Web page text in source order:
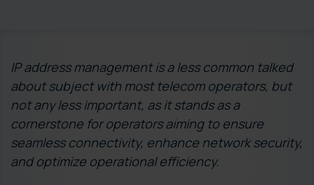
IP address management is a less common talked
about subject with most telecom operators, but
not any less important, as it stands as a
cornerstone for operators aiming to ensure
seamless connectivity, enhance network security,
and optimize operational efficiency.